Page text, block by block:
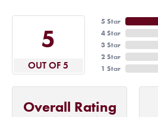
5
OUT OF 5
5 Star
4 Star
3 Star
2 Star
1 Star
Overall Rating